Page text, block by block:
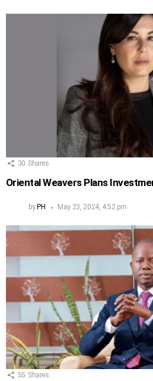
30 Shares
Oriental Weavers Plans
by PH May 23, 2024, 4:52 pm
55 Shares